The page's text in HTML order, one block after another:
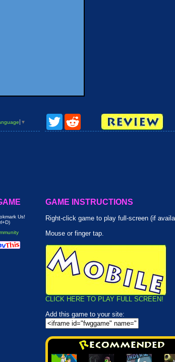
▼
Twitter
Us!
GAME INSTRUCTIONS
Right-click game to play full-screen (if
Mouse or finger tap.
CLICK HERE TO PLAY FULL SCREEN!
Add this game to your site: